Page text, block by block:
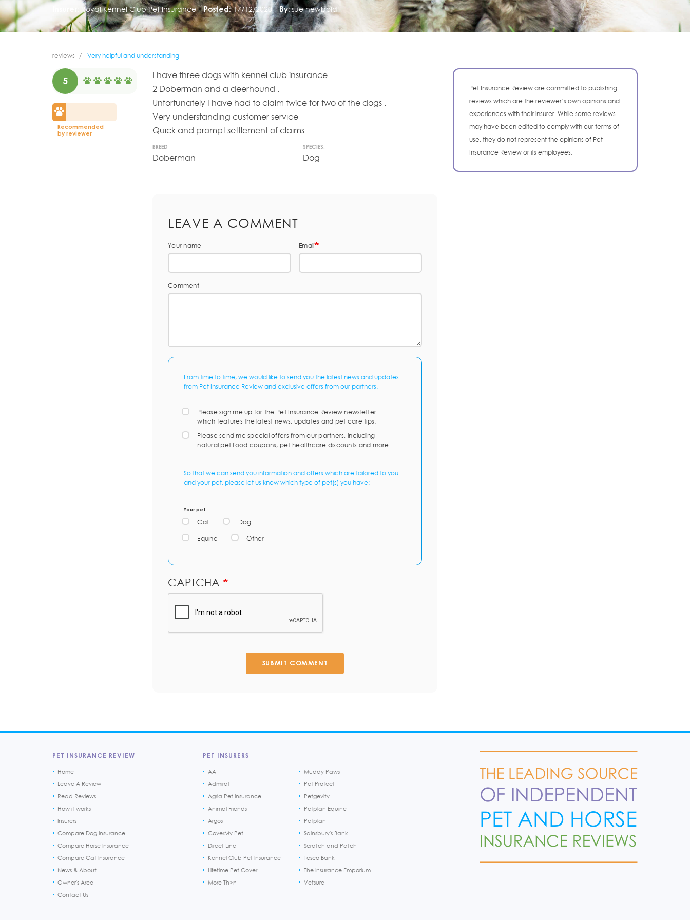
Royal Kennel Club Pet Insurance Posted: 17/12/2020 By: sue newbold
reviews Very helpful and understanding
5
Recommended
by reviewer
I have three dogs with kennel club insurance
2 Doberman and a deerhound .
Unfortunately I have had to claim twice for two of the dogs .
Very understanding customer service
Quick and prompt settlement of claims .
BREED
Doberman
SPECIES:
Dog
LEAVE A COMMENT
Your name Email
Comment
From time to time, we would like to send you the latest news and updates
from Pet Insurance Review and exclusive offers from our partners.
Please sign me up for the Pet Insurance Review newsletter
which features the latest news, updates and pet care tips.
Please send me special offers from our partners, including
natural pet food coupons, pet healthcare discounts and more.
So that we can send you information and offers which are tailored to you
and your pet, please let us know which type of pet(s) you have:
Your pet
Cat Dog
Equine Other
CAPTCHA
SUBMIT COMMENT
Pet Insurance Review are committed to publishing
reviews which are the reviewer’s own opinions and
experiences with their insurer. While some reviews
may have been edited to comply with our terms of
use, they do not represent the opinions of Pet
Insurance Review or its employees.
PET INSURANCE REVIEW
Home
Leave A Review
Read Reviews
How it works
Insurers
Compare Dog Insurance
Compare Horse Insurance
Compare Cat Insurance
News & About
Owner's Area
Contact Us
PET INSURERS
AA
Admiral
Agria Pet Insurance
Animal Friends
Argos
CoverMy Pet
Direct Line
Kennel Club Pet Insurance
Lifetime Pet Cover
More Th>n
Muddy Paws
Pet Protect
Petgevity
Petplan Equine
Petplan
Sainsbury's Bank
Scratch and Patch
Tesco Bank
The Insurance Emporium
Vetsure